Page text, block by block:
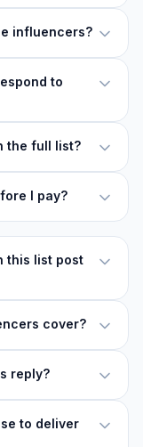
influencers?
to
the full list?
I pay?
this list post
cover?
reply?
to deliver